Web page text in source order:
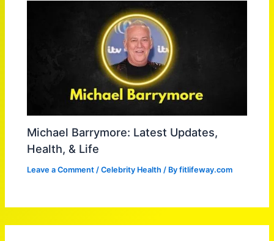
Michael Barrymore: Latest Updates,
Health, & Life
Leave a Comment /Celebrity Health / Byfitlifeway.com